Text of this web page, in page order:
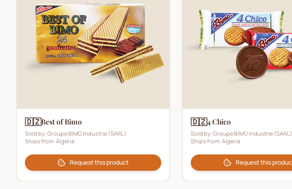
🇩🇿Best of Bimo
Sold by: Groupe BIMO Industrie (SARL)
Ships from: Algeria
Request this product
🇩🇿4 Chico
Sold by: Groupe BIMO Industrie (SARL)
Ships from: Algeria
Request this